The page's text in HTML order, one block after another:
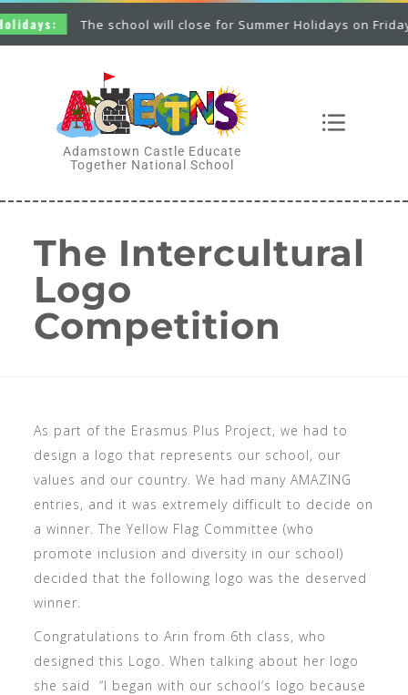
The school will close for Summer Holidays on Friday 26th June
Adamstown Castle Educate
Together National School
The Intercultural
Logo
Competition
As part of the Erasmus Plus Project, we had to
design a logo that represents our school, our
values and our country. We had many AMAZING
entries, and it was extremely difficult to decide on
a winner. The Yellow Flag Committee (who
promote inclusion and diversity in our school)
decided that the following logo was the deserved
winner.
Congratulations to Arin from 6th class, who
designed this Logo. When talking about her logo
she said “I began with our school’s logo because